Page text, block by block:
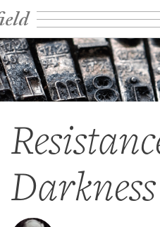
Darkness